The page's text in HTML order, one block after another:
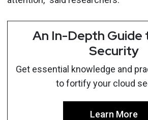
An In-Depth Guide
Security
Get essential knowledge and
to fortify your cloud
Learn More